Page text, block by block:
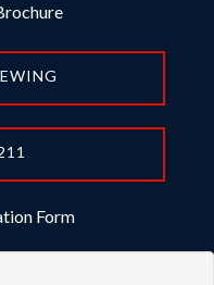
Form